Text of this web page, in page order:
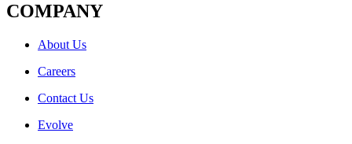
COMPANY
About Us
Careers
Contact Us
Evolve